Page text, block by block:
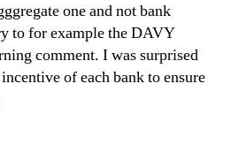
one and not bank
to for example the DAVY
comment. I was surprised
of each bank to ensure